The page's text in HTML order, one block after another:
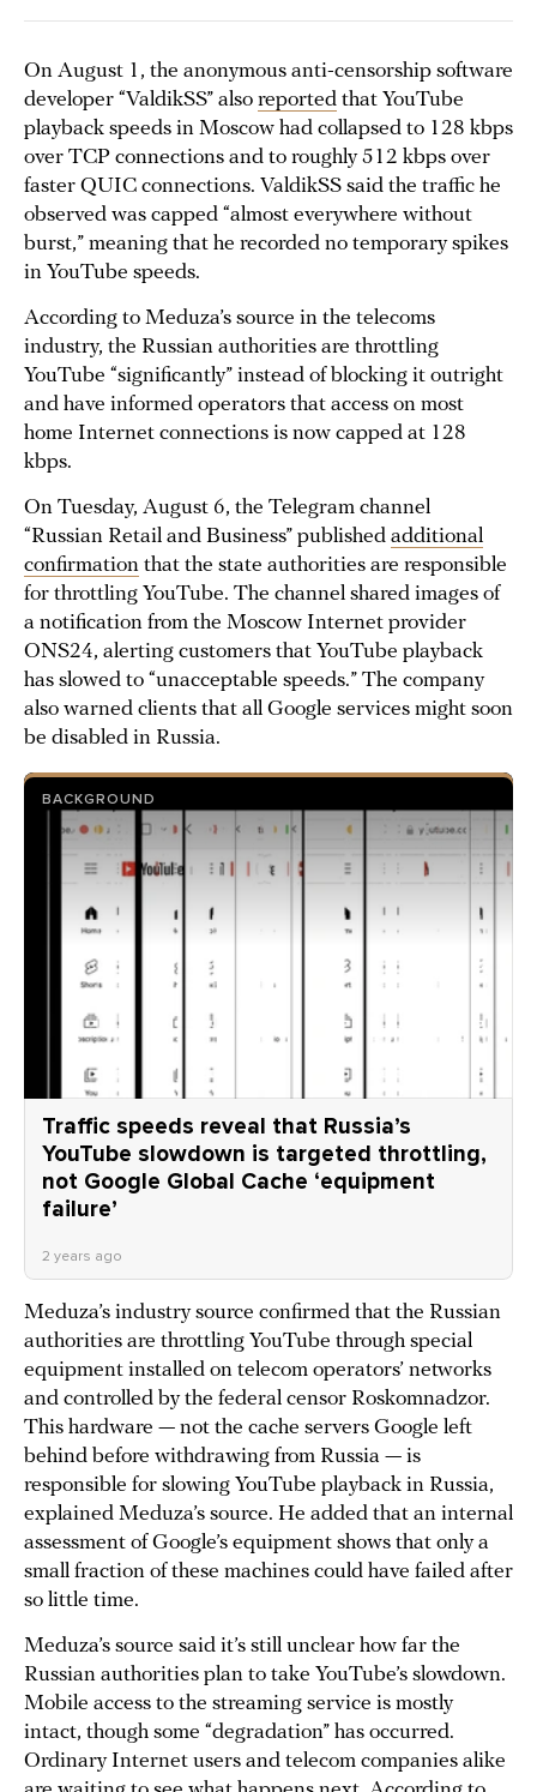
On August 1, the anonymous anti-censorship software
developer “ValdikSS” also reported that YouTube
playback speeds in Moscow had collapsed to 128 kbps
over TCP connections and to roughly 512 kbps over
faster QUIC connections. ​​ValdikSS said the traffic he
observed was capped “almost everywhere without
burst,” meaning that he recorded no temporary spikes
in YouTube speeds.
According to Meduza’s source in the telecoms
industry, the Russian authorities are throttling
YouTube “significantly” instead of blocking it outright
and have informed operators that access on most
home Internet connections is now capped at 128
kbps.
On Tuesday, August 6, the Telegram channel
“Russian Retail and Business” published additional
confirmation that the state authorities are responsible
for throttling YouTube. The channel shared images of
a notification from the Moscow Internet provider
ONS24, alerting customers that YouTube playback
has slowed to “unacceptable speeds.” The company
also warned clients that all Google services might soon
be disabled in Russia.
BACKGROUND
Traffic speeds reveal that Russia’s
YouTube slowdown is targeted throttling,
not Google Global Cache ‘equipment
failure’
2 years ago
Meduza’s industry source confirmed that the Russian
authorities are throttling YouTube through special
equipment installed on telecom operators’ networks
and controlled by the federal censor Roskomnadzor.
This hardware — not the cache servers Google left
behind before withdrawing from Russia — is
responsible for slowing YouTube playback in Russia,
explained Meduza’s source. He added that an internal
assessment of Google’s equipment shows that only a
small fraction of these machines could have failed after
so little time.
Meduza’s source said it’s still unclear how far the
Russian authorities plan to take YouTube’s slowdown.
Mobile access to the streaming service is mostly
intact, though some “degradation” has occurred.
Ordinary Internet users and telecom companies alike